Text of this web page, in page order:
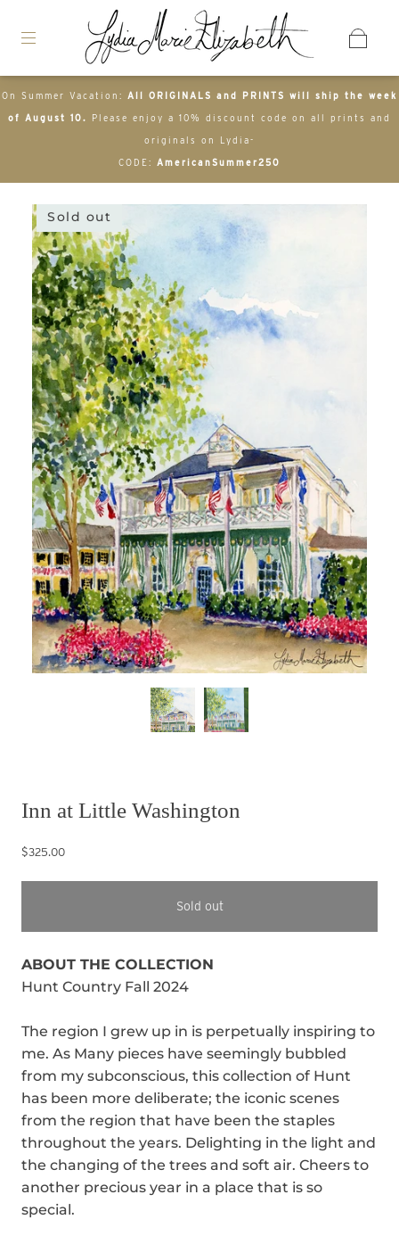
On Summer Vacation: All ORIGINALS and PRINTS will ship the week
of August 10. Please enjoy a 10% discount code on all prints and
originals on Lydia-
CODE: AmericanSummer250
Sold out
Inn at Little Washington
$325.00
Sold out
ABOUT THE COLLECTION
Hunt Country Fall 2024
The region I grew up in is perpetually inspiring to
me. As Many pieces have seemingly bubbled
from my subconscious, this collection of Hunt
has been more deliberate; the iconic scenes
from the region that have been the staples
throughout the years. Delighting in the light and
the changing of the trees and soft air. Cheers to
another precious year in a place that is so
special.